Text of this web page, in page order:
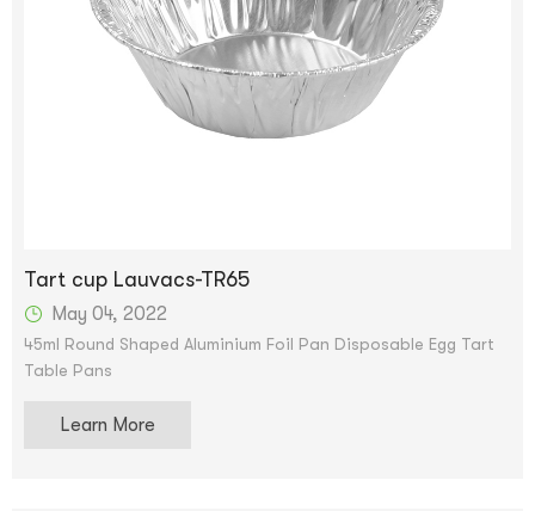
Tart cup Lauvacs-TR65
May 04, 2022
45ml Round Shaped Aluminium Foil Pan Disposable Egg Tart
Table Pans
Learn More